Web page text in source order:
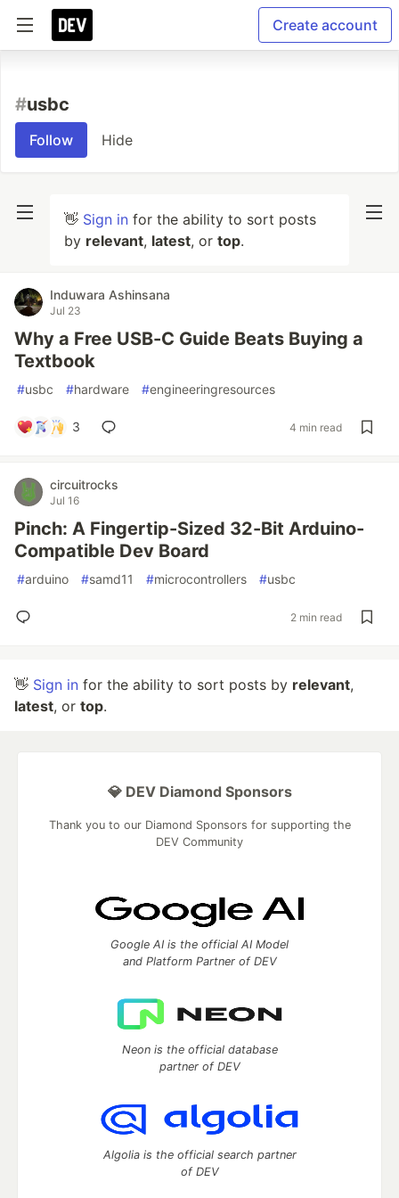
Create account
#usbc
Follow Hide
👋 Sign in for the ability to sort posts
by relevant, latest, or top.
Induwara Ashinsana
Jul 23
Why a Free USB-C Guide Beats Buying a
Textbook
#usbc #hardware #engineeringresources
3 4 min read
circuitrocks
Jul 16
Pinch: A Fingertip-Sized 32-Bit Arduino-
Compatible Dev Board
#arduino #samd11 #microcontrollers #usbc
2 min read
👋 Sign in for the ability to sort posts by relevant,
latest, or top.
💎 DEV Diamond Sponsors
Thank you to our Diamond Sponsors for supporting the
DEV Community
Google AI is the official AI Model
and Platform Partner of DEV
Neon is the official database
partner of DEV
Algolia is the official search partner
of DEV